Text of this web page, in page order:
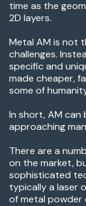
time as the
2D layers.
Metal AM is not
challenges.
specific and
made cheaper,
some of
In short, AM can
approaching
There are a
on the market,
sophisticated
typically a laser
of metal powder